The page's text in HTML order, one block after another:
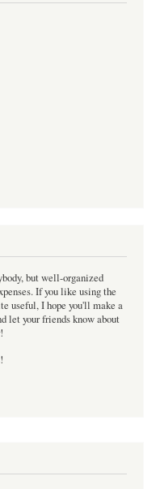
but well-organized
If you like using the
useful, I hope you'll make a
let your friends know about